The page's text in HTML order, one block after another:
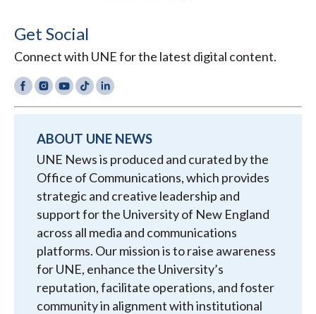
Get Social
Connect with UNE for the latest digital content.
Facebook
Instagram
YouTube
TikTok
ABOUT UNE NEWS
UNE News is produced and curated by the
Office of Communications, which provides
strategic and creative leadership and
support for the University of New England
across all media and communications
platforms. Our mission is to raise awareness
for UNE, enhance the University’s
reputation, facilitate operations, and foster
community in alignment with institutional